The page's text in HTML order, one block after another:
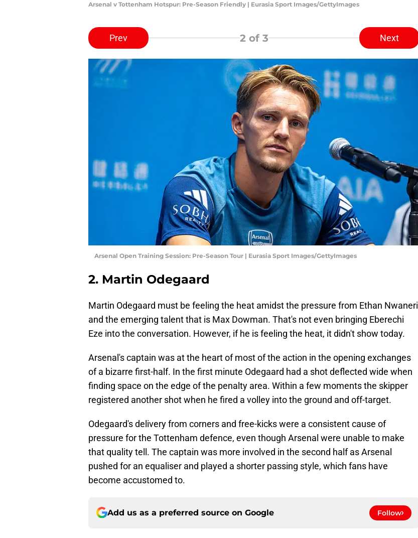
Arsenal v Tottenham Hotspur: Pre-Season Friendly | Eurasia Sport Images/GettyImages
Prev 2of 3 Next
Arsenal Open Training Session: Pre-Season Tour | Eurasia Sport Images/GettyImages
2. Martin Odegaard
Martin Odegaard must be feeling the heat amidst the pressure from Ethan Nwaneri
and the emerging talent that is Max Dowman. That's not even bringing Eberechi
Eze into the conversation. However, if he is feeling the heat, it didn't show today.
Arsenal's captain was at the heart of most of the action in the opening exchanges
of a bizarre first-half. In the first minute Odegaard had a shot deflected wide when
finding space on the edge of the penalty area. Within a few moments the skipper
registered another shot when he fired a volley into the ground and off-target.
Odegaard's delivery from corners and free-kicks were a consistent cause of
pressure for the Tottenham defence, even though Arsenal were unable to make
that quality tell. The captain was more involved in the second half as Arsenal
pushed for an equaliser and played a shorter passing style, which fans have
become accustomed to.
Add us as a preferred source on Google Follow